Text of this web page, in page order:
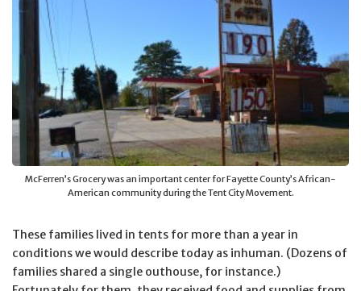
McFerren’s Grocery was an important center for Fayette County’s African-
American community during the Tent City Movement.
These families lived in tents for more than a year in
conditions we would describe today as inhuman. (Dozens of
families shared a single outhouse, for instance.)